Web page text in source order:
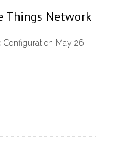
Things Network
May 26,